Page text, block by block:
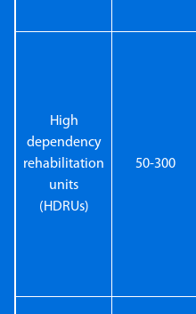
High
dependency
rehabilitation
units
(HDRUs)
50-300